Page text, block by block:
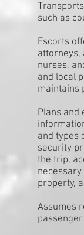
such as
Escorts
attorneys,
nurses,
and local
maintains
Plans and
and types
security
the trip,
property,
Assumes